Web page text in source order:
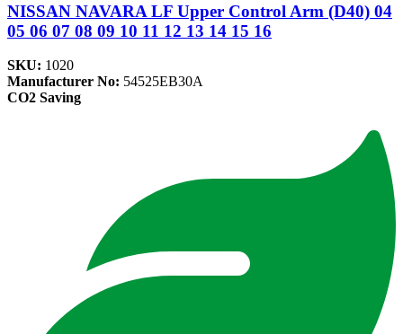
NISSAN NAVARA LF Upper Control Arm (D40) 04
05 06 07 08 09 10 11 12 13 14 15 16
SKU: 1020
Manufacturer No: 54525EB30A
CO2 Saving